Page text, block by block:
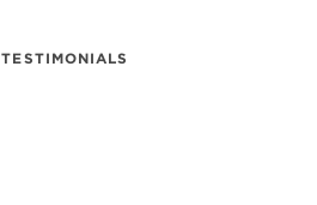
TESTIMONIALS